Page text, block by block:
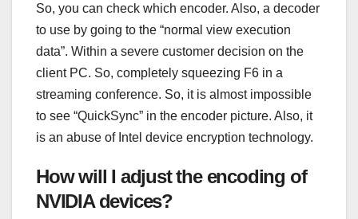
So, you can check which encoder. Also, a decoder
to use by going to the “normal view execution
data”. Within a severe customer decision on the
client PC. So, completely squeezing F6 in a
streaming conference. So, it is almost impossible
to see “QuickSync” in the encoder picture. Also, it
is an abuse of Intel device encryption technology.
How will I adjust the encoding of
NVIDIA devices?